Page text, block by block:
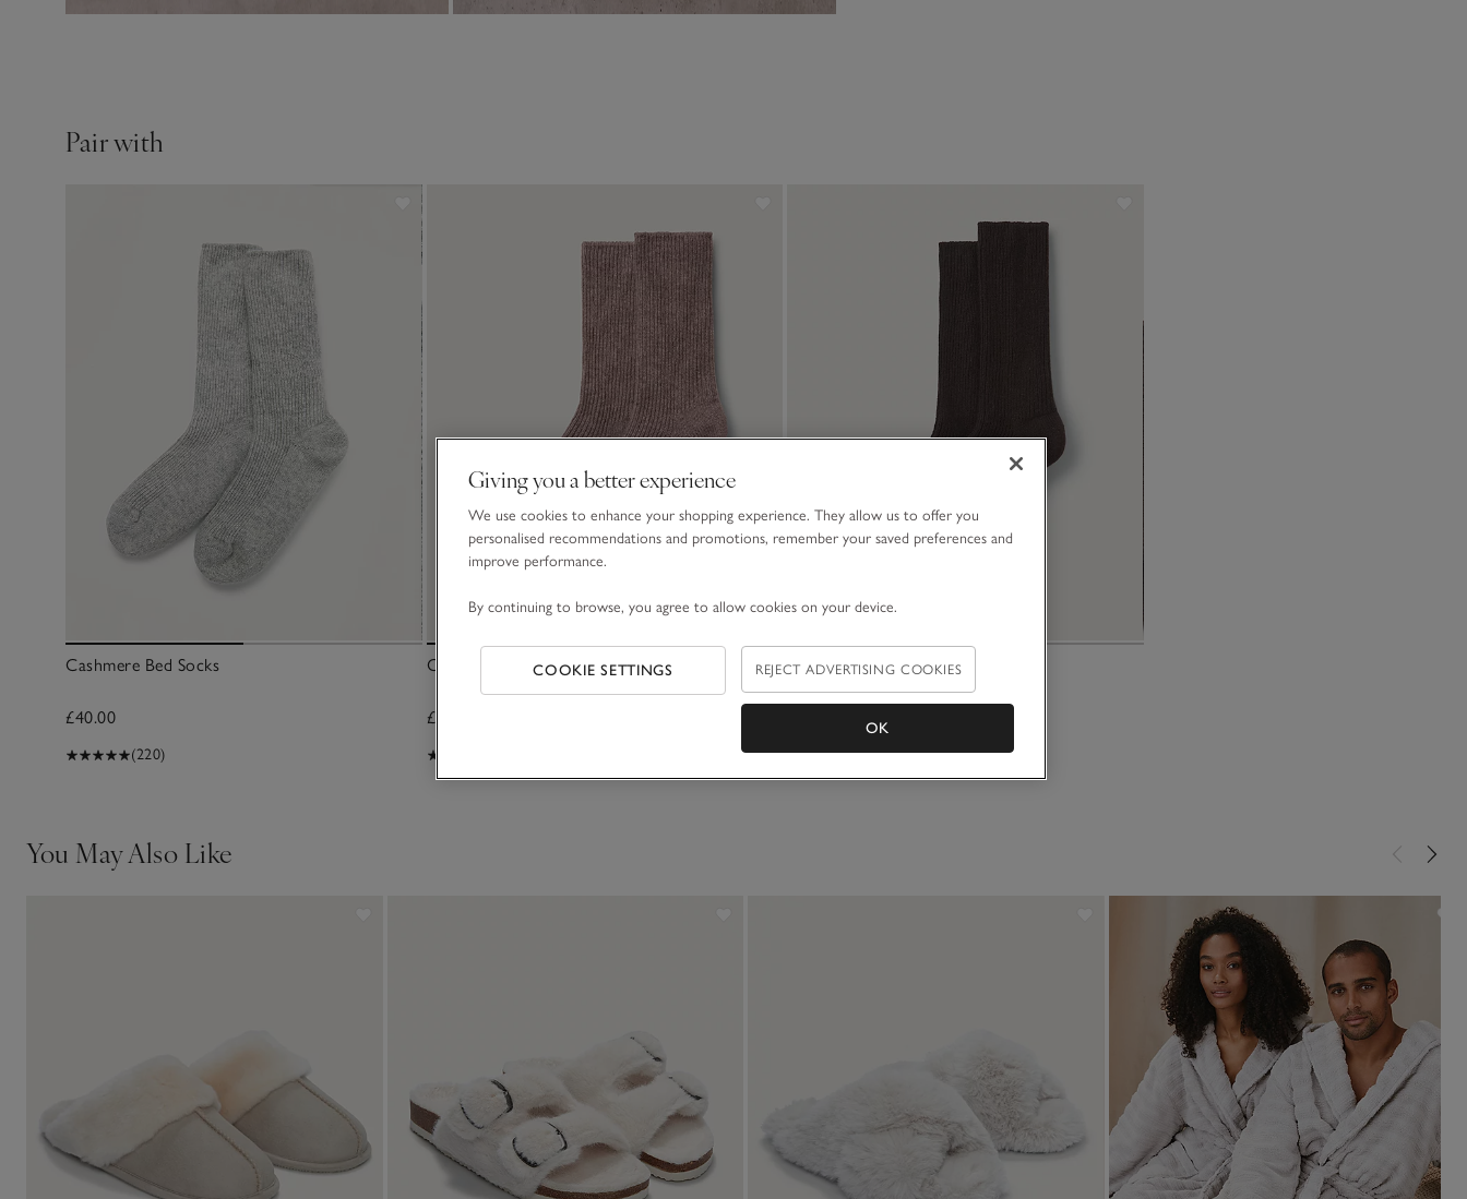
Pair with
Cashmere Bed Socks
£40.00
(220)
Cashmere Bed Socks
£40.00
Cashmere Bed Socks
(220)
You May Also Like
Giving you a better experience
We use cookies to enhance your shopping experience. They allow us to offer you
personalised recommendations and promotions, remember your saved preferences and
improve performance.
By continuing to browse, you agree to allow cookies on your device.
COOKIE SETTINGS REJECT ADVERTISING COOKIES
OK